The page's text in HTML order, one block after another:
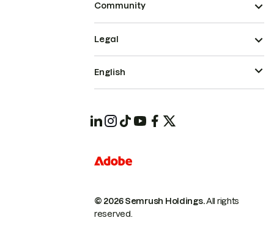
Community
© 2026 Semrush Holdings.All rights
reserved.
Legal
English